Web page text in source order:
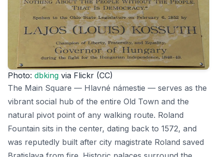
Photo: dbking via Flickr (CC)
The Main Square — Hlavné námestie — serves as the
vibrant social hub of the entire Old Town and the
natural pivot point of any walking route. Roland
Fountain sits in the center, dating back to 1572, and
was reputedly built after city magistrate Roland saved